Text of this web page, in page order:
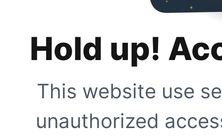
Hold up!
This website use
unauthorized